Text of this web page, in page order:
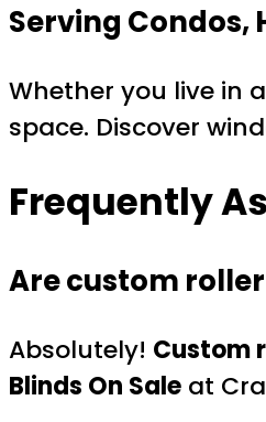
Serving Condos,
Whether you live in
space. Discover
Frequently
Are custom
Absolutely! Custom
Blinds On Sale at